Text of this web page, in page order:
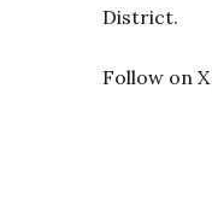
District.
Follow on X